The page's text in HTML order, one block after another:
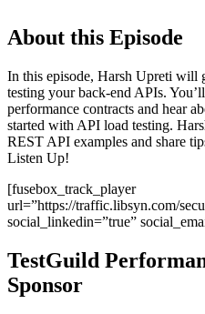
About this Episode
In this episode, Harsh Upreti will
testing your back-end APIs.
performance contracts and hear
started with API load testing.
REST API examples and share
Listen Up!
[fusebox_track_player
url=”https://traffic.libsyn.com/
social_linkedin=”true”
TestGuild
Sponsor